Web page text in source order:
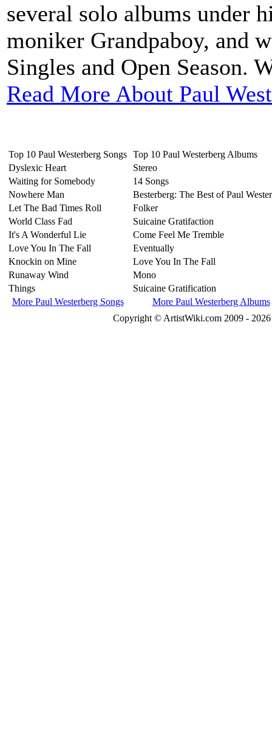
several solo albums under
moniker Grandpaboy, and
Singles and Open Season.
Read More About Paul
Top 10 Paul Westerberg Songs
Dyslexic Heart
Waiting for Somebody
Nowhere Man
Let The Bad Times Roll
World Class Fad
It's A Wonderful Lie
Love You In The Fall
Knockin on Mine
Runaway Wind
Things
More Paul Westerberg Songs
Top 10 Paul Westerberg Albums
Stereo
14 Songs
Besterberg: The Best of Paul
Folker
Suicaine Gratifaction
Come Feel Me Tremble
Eventually
Love You In The Fall
Mono
Suicaine Gratification
More Paul Westerberg Albums
Copyright © ArtistWiki.com 2009 -